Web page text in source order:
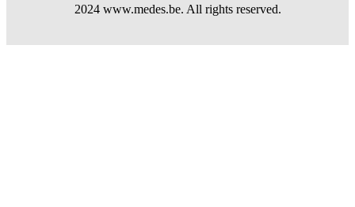
2024 www.medes.be. All rights reserved.